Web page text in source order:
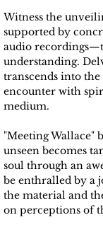
Derrick
Alice
UNX
Un-X
Un-X
Witness the
supported by
audio
understanding.
transcends into
encounter with
medium.
"Meeting Wallace"
unseen becomes
soul through an
be enthralled by a
the material and
on perceptions of